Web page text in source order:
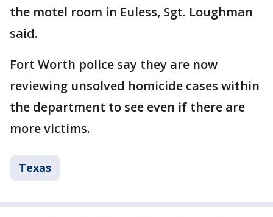
the motel room in Euless, Sgt. Loughman
said.
Fort Worth police say they are now
reviewing unsolved homicide cases within
the department to see even if there are
more victims.
Texas